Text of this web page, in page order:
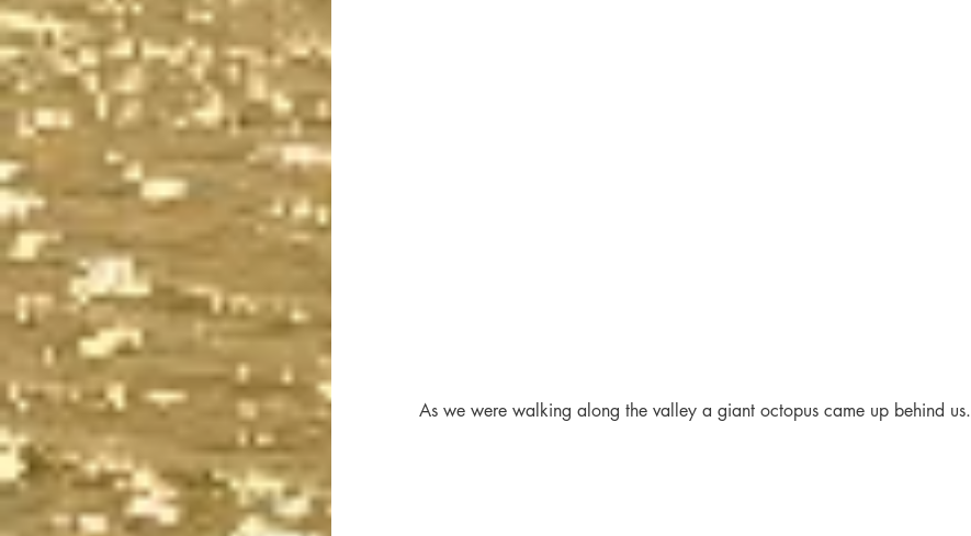
As we were walking along the valley a giant octopus came up behind us.